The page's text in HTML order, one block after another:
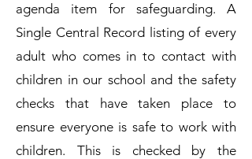
agenda item for safeguarding. A
Single Central Record listing of every
adult who comes in to contact with
children in our school and the safety
checks that have taken place to
ensure everyone is safe to work with
children. This is checked by the